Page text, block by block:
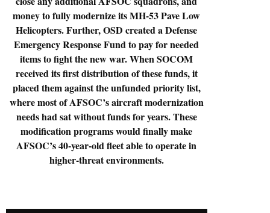
money to fully modernize its MH-53 Pave Low
Helicopters. Further, OSD created a Defense
Emergency Response Fund to pay for needed
items to fight the new war. When SOCOM
received its first distribution of these funds, it
placed them against the unfunded priority list,
where most of AFSOC’s aircraft modernization
needs had sat without funds for years. These
modification programs would finally make
AFSOC’s 40-year-old fleet able to operate in
higher-threat environments.